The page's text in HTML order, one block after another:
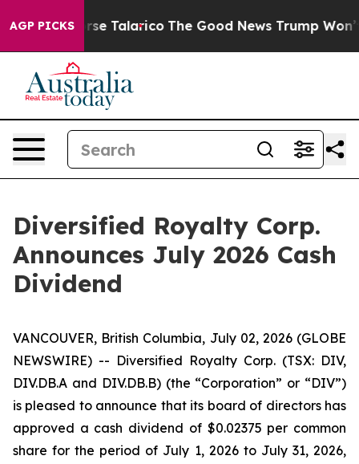
AGP PICKS
Endorse Talarico The Good News Trump Won’t
Diversified Royalty Corp.
Announces July 2026 Cash
Dividend
VANCOUVER, British Columbia, July 02, 2026 (GLOBE
NEWSWIRE) -- Diversified Royalty Corp. (TSX: DIV,
DIV.DB.A and DIV.DB.B) (the “Corporation” or “DIV”)
is pleased to announce that its board of directors has
approved a cash dividend of $0.02375 per common
share for the period of July 1, 2026 to July 31, 2026,